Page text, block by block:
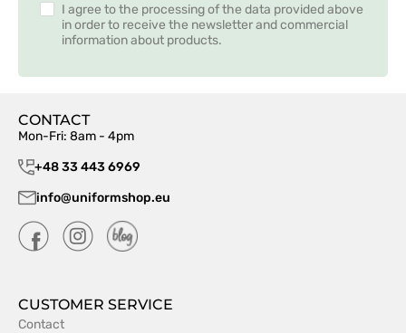
I agree to the processing of the data provided above
in order to receive the newsletter and commercial
information about products.
CONTACT
Mon-Fri: 8am - 4pm
+48 33 443 6969
info@uniformshop.eu
CUSTOMER SERVICE
Contact